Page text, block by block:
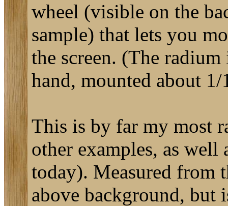
wheel (visible on the
sample) that lets you
the screen. (The
hand, mounted about
This is by far my most
other examples, as well
today). Measured from
above background,